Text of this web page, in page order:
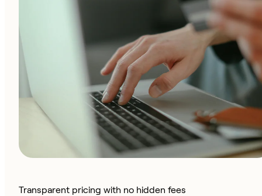
Transparent pricing with no hidden fees